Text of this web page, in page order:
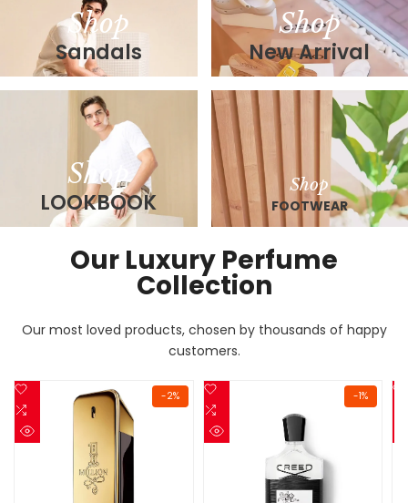
Shop
Sandals
Shop
New Arrival
Shop
LOOKBOOK
Shop
FOOTWEAR
Our Luxury Perfume
Collection
Our most loved products, chosen by thousands of happy
customers.
-2%
Add
Wishlist
to
-1%
Add
to
Wishlist
Add
to